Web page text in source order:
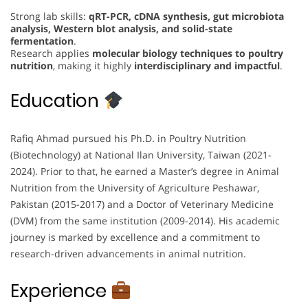
Strong lab skills: qRT-PCR, cDNA synthesis, gut microbiota
analysis, Western blot analysis, and solid-state
fermentation.
Research applies molecular biology techniques to poultry
nutrition, making it highly interdisciplinary and impactful.
Education
Rafiq Ahmad pursued his Ph.D. in Poultry Nutrition
(Biotechnology) at National Ilan University, Taiwan (2021-
2024). Prior to that, he earned a Master’s degree in Animal
Nutrition from the University of Agriculture Peshawar,
Pakistan (2015-2017) and a Doctor of Veterinary Medicine
(DVM) from the same institution (2009-2014). His academic
journey is marked by excellence and a commitment to
research-driven advancements in animal nutrition.
Experience